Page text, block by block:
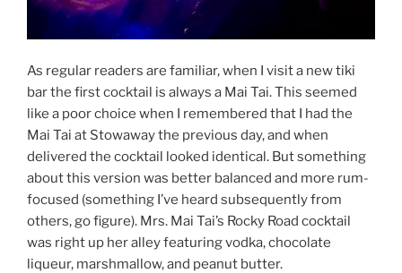
As regular readers are familiar, when I visit a new tiki
bar the first cocktail is always a Mai Tai. This seemed
like a poor choice when I remembered that I had the
Mai Tai at Stowaway the previous day, and when
delivered the cocktail looked identical. But something
about this version was better balanced and more rum-
focused (something I’ve heard subsequently from
others, go figure). Mrs. Mai Tai’s Rocky Road cocktail
was right up her alley featuring vodka, chocolate
liqueur, marshmallow, and peanut butter.